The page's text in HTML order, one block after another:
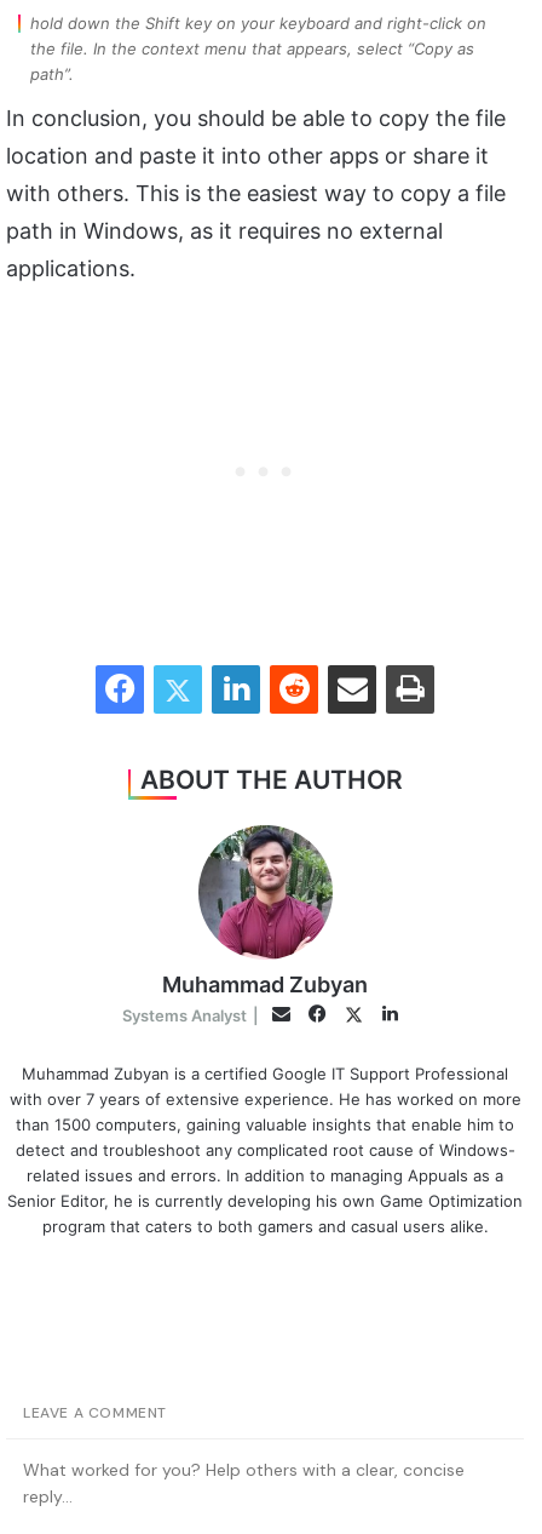
hold down the Shift key on your keyboard and right-click on
the file. In the context menu that appears, select “Copy as
path”.
In conclusion, you should be able to copy the file
location and paste it into other apps or share it
with others. This is the easiest way to copy a file
path in Windows, as it requires no external
applications.
FacebookTwitter LinkedInReddit Share via Email Print
ABOUT THE AUTHOR
Muhammad Zubyan
Systems Analyst EmailFacebook
TwitterLinkedIn
Muhammad Zubyan is a certified Google IT Support Professional
with over 7 years of extensive experience. He has worked on more
than 1500 computers, gaining valuable insights that enable him to
detect and troubleshoot any complicated root cause of Windows-
related issues and errors. In addition to managing Appuals as a
Senior Editor, he is currently developing his own Game Optimization
program that caters to both gamers and casual users alike.
LEAVE A COMMENT